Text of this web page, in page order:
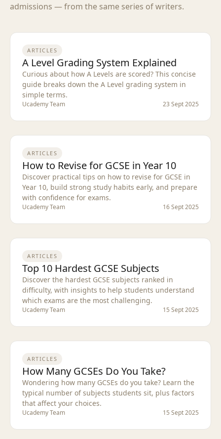
admissions — from the same series of writers.
ARTICLES
A Level Grading System Explained
Curious about how A Levels are scored? This concise
guide breaks down the A Level grading system in
simple terms.
Ucademy Team 23 Sept 2025
ARTICLES
How to Revise for GCSE in Year 10
Discover practical tips on how to revise for GCSE in
Year 10, build strong study habits early, and prepare
with confidence for exams.
Ucademy Team 16 Sept 2025
ARTICLES
Top 10 Hardest GCSE Subjects
Discover the hardest GCSE subjects ranked in
difficulty, with insights to help students understand
which exams are the most challenging.
Ucademy Team 15 Sept 2025
ARTICLES
How Many GCSEs Do You Take?
Wondering how many GCSEs do you take? Learn the
typical number of subjects students sit, plus factors
that affect your choices.
Ucademy Team 15 Sept 2025